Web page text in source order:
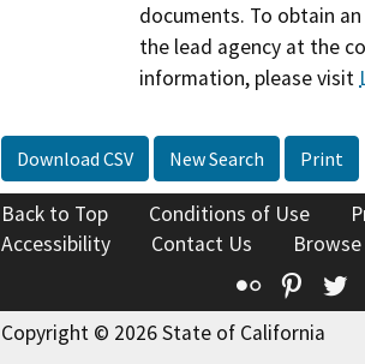
documents. To obtain
the lead agency at the
information, please visit
Download CSV New Search Print
Back to Top Conditions of Use
Accessibility
Contact Us
Flickr
Copyright © 2026 State of California